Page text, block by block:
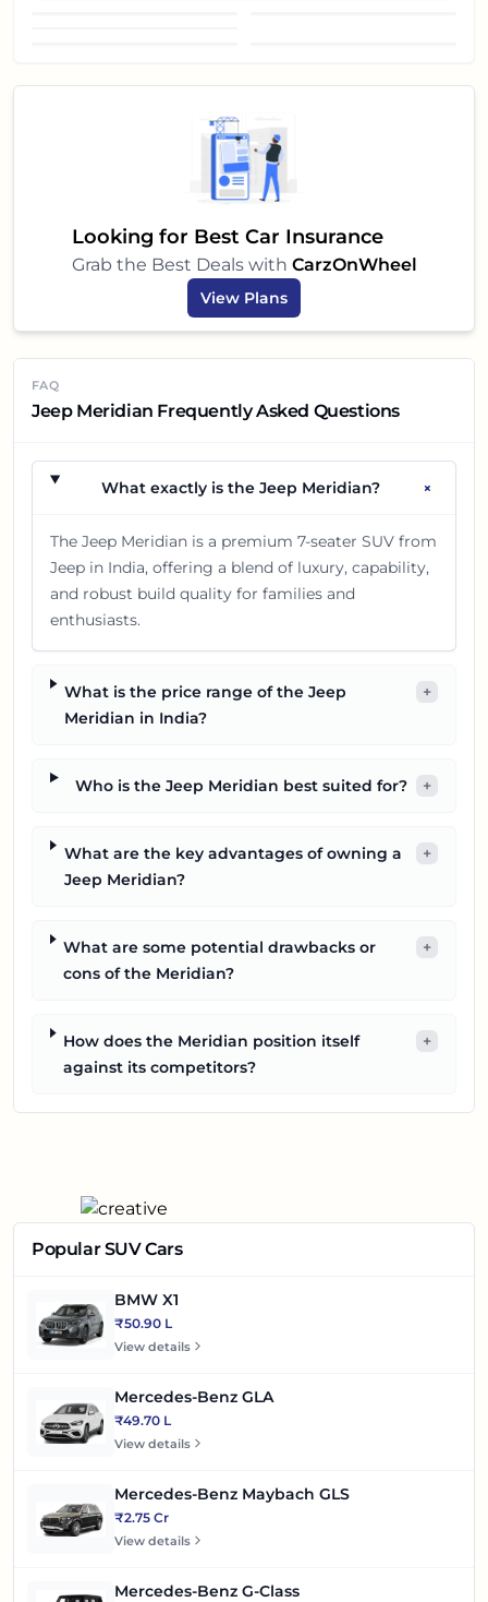
Looking for Best Car Insurance
Grab the Best Deals with CarzOnWheel
View Plans
FAQ
Jeep Meridian Frequently Asked Questions
What exactly is the Jeep Meridian? +
The Jeep Meridian is a premium 7-seater SUV from
Jeep in India, offering a blend of luxury, capability,
and robust build quality for families and
enthusiasts.
What is the price range of the Jeep
Meridian in India?
+
Who is the Jeep Meridian best suited for? +
What are the key advantages of owning a
Jeep Meridian?
+
What are some potential drawbacks or
cons of the Meridian?
+
How does the Meridian position itself
against its competitors?
+
Popular SUV Cars
BMW X1
₹50.90 L
View details
Mercedes-Benz GLA
₹49.70 L
View details
Mercedes-Benz Maybach GLS
₹2.75 Cr
View details
Mercedes-Benz G-Class